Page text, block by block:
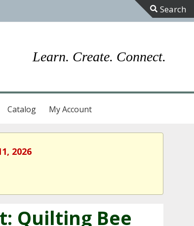
Learn. Create. Connect.
Catalog My Account
2026
Quilting Bee
Toggle
Area